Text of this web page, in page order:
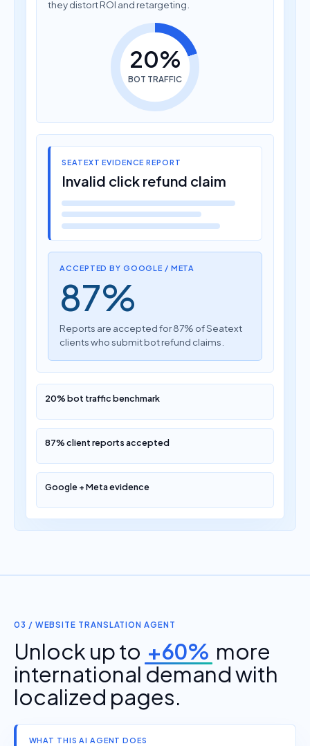
they distort ROI and retargeting.
20%
BOT TRAFFIC
SEATEXT EVIDENCE REPORT
Invalid click refund claim
ACCEPTED BY GOOGLE / META
87%
Reports are accepted for 87% of Seatext
clients who submit bot refund claims.
20% bot traffic benchmark
87% client reports accepted
Google + Meta evidence
03 / WEBSITE TRANSLATION AGENT
Unlock up to +60% more
international demand with
localized pages.
WHAT THIS AI AGENT DOES